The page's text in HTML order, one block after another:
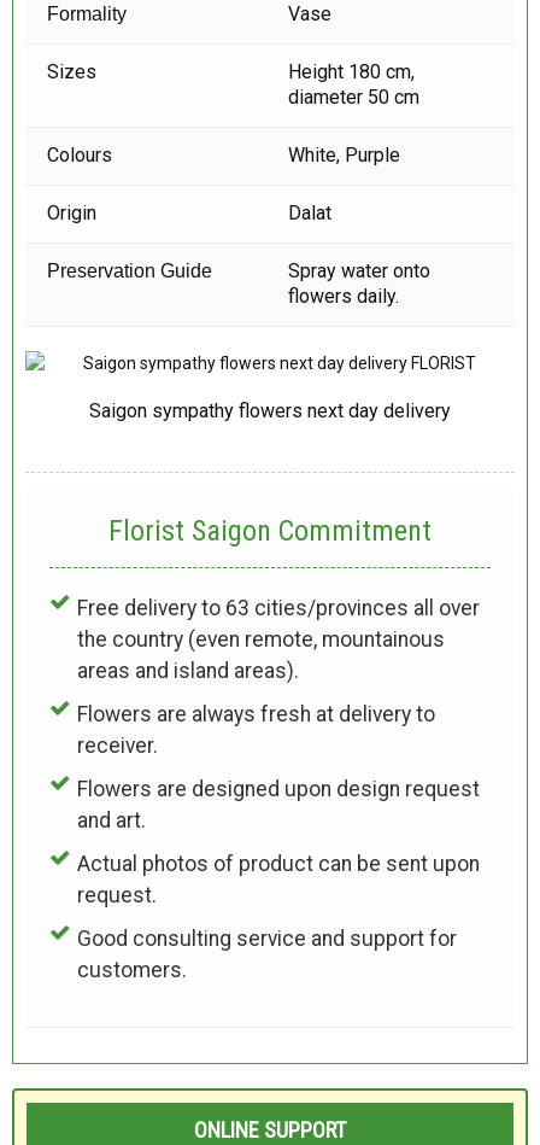
Formality Vase
Sizes
Height 180 cm,
diameter 50 cm
Colours White, Purple
Origin Dalat
Preservation Guide
Spray water onto
flowers daily.
Saigon sympathy flowers next day delivery
Florist Saigon Commitment
Free delivery to 63 cities/provinces all over
the country (even remote, mountainous
areas and island areas).
Flowers are always fresh at delivery to
receiver.
Flowers are designed upon design request
and art.
Actual photos of product can be sent upon
request.
Good consulting service and support for
customers.
ONLINE SUPPORT